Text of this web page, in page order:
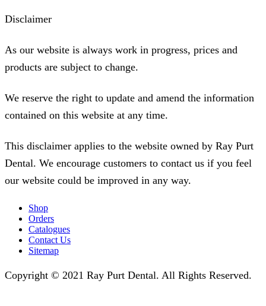
Disclaimer
As our website is always work in progress, prices and
products are subject to change.
We reserve the right to update and amend the information
contained on this website at any time.
This disclaimer applies to the website owned by Ray Purt
Dental. We encourage customers to contact us if you feel
our website could be improved in any way.
Shop
Orders
Catalogues
Contact Us
Sitemap
Copyright © 2021 Ray Purt Dental. All Rights Reserved.